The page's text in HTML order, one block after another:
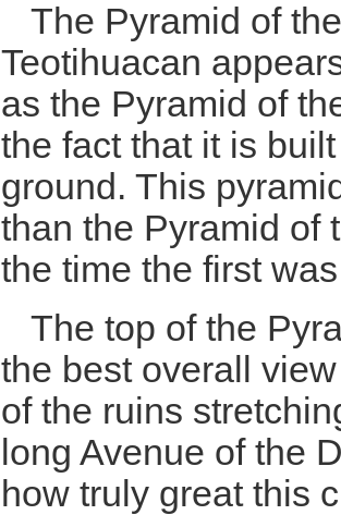
The Pyramid of
Teotihuacan
as the Pyramid of
the fact that it is
ground. This
than the Pyramid of
the time the first
The top of the
the best overall
of the ruins
long Avenue of the
how truly great this